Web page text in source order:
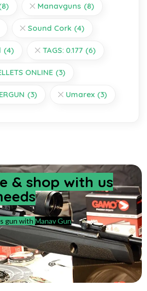
Manavguns (8)
Sound Cork (4)
(4) TAGS: 0.177 (6)
ONLINE (3)
(3) Umarex (3)
& shop with us
gun with Manav Gun